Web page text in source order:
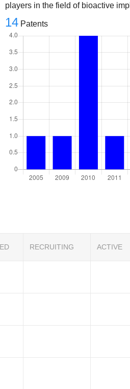
players in the field of bioactive
14 Patents
RECRUITING ACTIVE